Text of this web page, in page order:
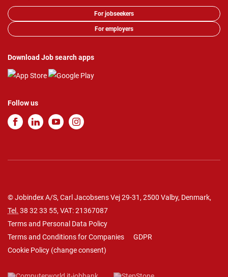
For jobseekers
For employers
Download Job search apps
Follow us
© Jobindex A/S, Carl Jacobsens Vej 29-31, 2500 Valby, Denmark,
Tel. 38 32 33 55, VAT: 21367087
Terms and Personal Data Policy
Terms and Conditions for Companies
GDPR
Cookie Policy (change consent)